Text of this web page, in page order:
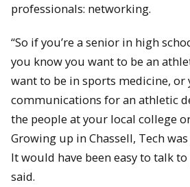
professionals: networking.
“So if you’re a senior in high
you know you want to be an
want to be in sports medicine, or
communications for an athletic
the people at your local college
Growing up in Chassell, Tech
It would have been easy to talk to
said.